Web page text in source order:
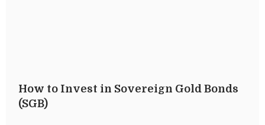
How to Invest in Sovereign Gold Bonds
(SGB)